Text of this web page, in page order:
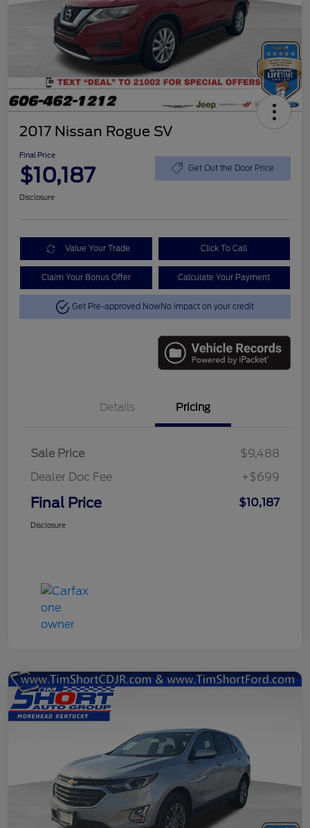
2017 Nissan Rogue SV
Final Price
$10,187 Get Out the Door Price
Disclosure
Value Your Trade Click To Call
Claim Your Bonus Offer Calculate Your Payment
Get Pre-approved NowNo impact on your credit
Details Pricing
Sale Price
$9,488
Dealer Doc Fee
+$699
Final Price $10,187
Disclosure